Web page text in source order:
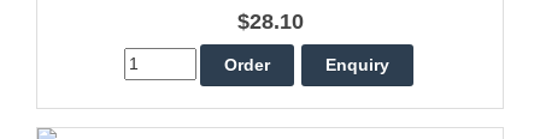
$28.10